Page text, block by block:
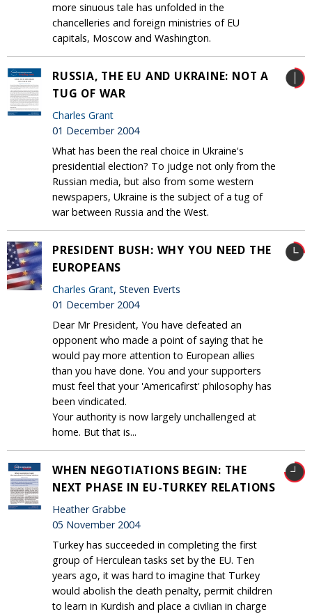
more sinuous tale has unfolded in the
chancelleries and foreign ministries of EU
capitals, Moscow and Washington.
RUSSIA, THE EU AND UKRAINE: NOT A
TUG OF WAR
Charles Grant
01 December 2004
What has been the real choice in Ukraine's
presidential election? To judge not only from the
Russian media, but also from some western
newspapers, Ukraine is the subject of a tug of
war between Russia and the West.
PRESIDENT BUSH: WHY YOU NEED THE
EUROPEANS
Charles Grant, Steven Everts
01 December 2004
Dear Mr President, You have defeated an
opponent who made a point of saying that he
would pay more attention to European allies
than you have done. You and your supporters
must feel that your 'Americafirst' philosophy has
been vindicated.
Your authority is now largely unchallenged at
home. But that is...
WHEN NEGOTIATIONS BEGIN: THE
NEXT PHASE IN EU-TURKEY RELATIONS
Heather Grabbe
05 November 2004
Turkey has succeeded in completing the first
group of Herculean tasks set by the EU. Ten
years ago, it was hard to imagine that Turkey
would abolish the death penalty, permit children
to learn in Kurdish and place a civilian in charge